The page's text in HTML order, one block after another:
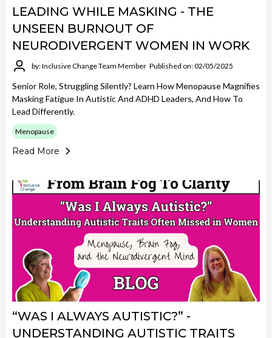
LEADING WHILE MASKING - THE
UNSEEN BURNOUT OF
NEURODIVERGENT WOMEN IN WORK
by: Inclusive Change Team Member Published on: 02/05/2025
Senior Role, Struggling Silently? Learn How Menopause Magnifies
Masking Fatigue In Autistic And ADHD Leaders, And How To
Lead Differently.
Menopause
Read More
“WAS I ALWAYS AUTISTIC?” -
UNDERSTANDING AUTISTIC TRAITS